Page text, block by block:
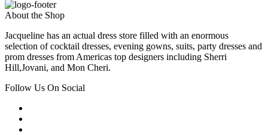
About the Shop
Jacqueline has an actual dress store filled with an enormous
selection of cocktail dresses, evening gowns, suits, party dresses and
prom dresses from Americas top designers including Sherri
Hill,Jovani, and Mon Cheri.
Follow Us On Social